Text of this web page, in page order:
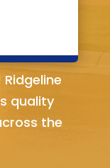
Ridgeline
quality
the